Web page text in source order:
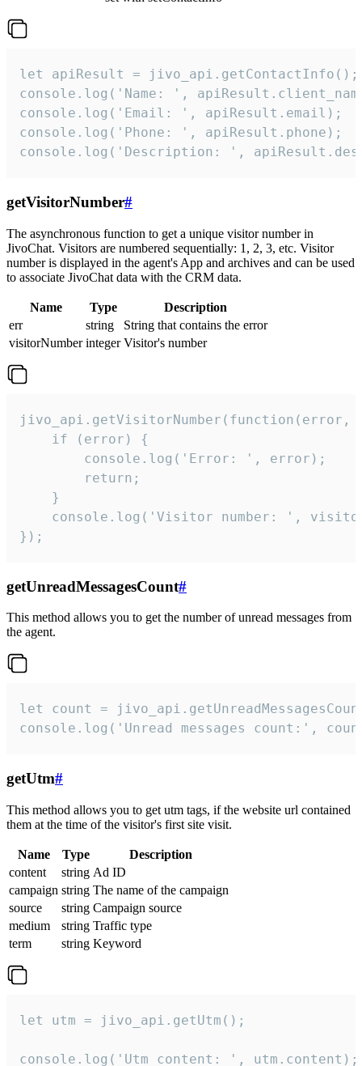
let apiResult = jivo_api.getContactInfo();
console.log('Name: ',
console.log('Email: ', apiResult.email);
console.log('Phone: ', apiResult.phone);
console.log('Description: ',
getVisitorNumber#
The asynchronous function to get a unique visitor number in
JivoChat. Visitors are numbered sequentially: 1, 2, 3, etc. Visitor
number is displayed in the agent's App and archives and can be used
to associate JivoChat data with the CRM data.
Name Type
Description
err
string
String that contains the error
visitorNumber integer Visitor's number
jivo_api.getVisitorNumber(function(error,
    if (error) {
        console.log('Error: ', error);
        return;
    }
console.log('Visitor number: ',
});
getUnreadMessagesCount#
This method allows you to get the number of unread messages from
the agent.
let count =
console.log('Unread messages count:',
getUtm#
This method allows you to get utm tags, if the website url contained
them at the time of the visitor's first site visit.
Name Type
Description
content
string Ad ID
campaign string The name of the campaign
source
string Campaign source
medium
string Traffic type
term
string Keyword
let utm = jivo_api.getUtm();
console.log('Utm content: ', utm.content);